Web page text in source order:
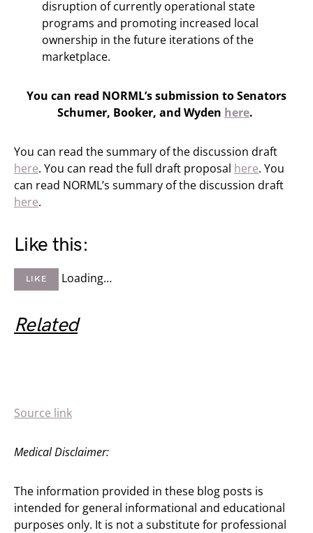
disruption of currently operational state
programs and promoting increased local
ownership in the future iterations of the
marketplace.
You can read NORML’s submission to Senators
Schumer, Booker, and Wyden here.
You can read the summary of the discussion draft
here. You can read the full draft proposal here. You
can read NORML’s summary of the discussion draft
here.
Like this:
LIKE Loading…
Related
Source link
Medical Disclaimer:
The information provided in these blog posts is
intended for general informational and educational
purposes only. It is not a substitute for professional